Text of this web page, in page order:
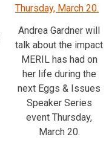
Andrea Gardner will
talk about the impact
MERIL has had on
her life during the
next Eggs & Issues
Speaker Series
event Thursday,
March 20.